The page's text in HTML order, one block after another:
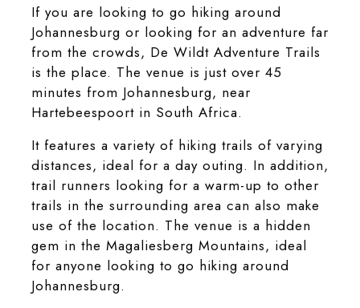
If you are looking to go hiking around
Johannesburg or looking for an adventure far
from the crowds, De Wildt Adventure Trails
is the place. The venue is just over 45
minutes from Johannesburg, near
Hartebeespoort in South Africa.
It features a variety of hiking trails of varying
distances, ideal for a day outing. In addition,
trail runners looking for a warm-up to other
trails in the surrounding area can also make
use of the location. The venue is a hidden
gem in the Magaliesberg Mountains, ideal
for anyone looking to go hiking around
Johannesburg.